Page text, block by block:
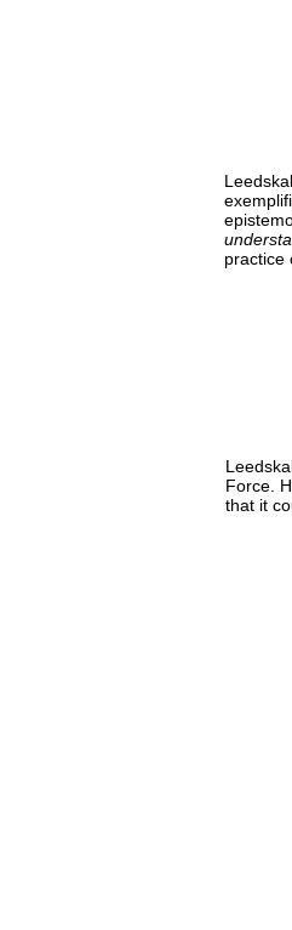
practice
Force.
that it